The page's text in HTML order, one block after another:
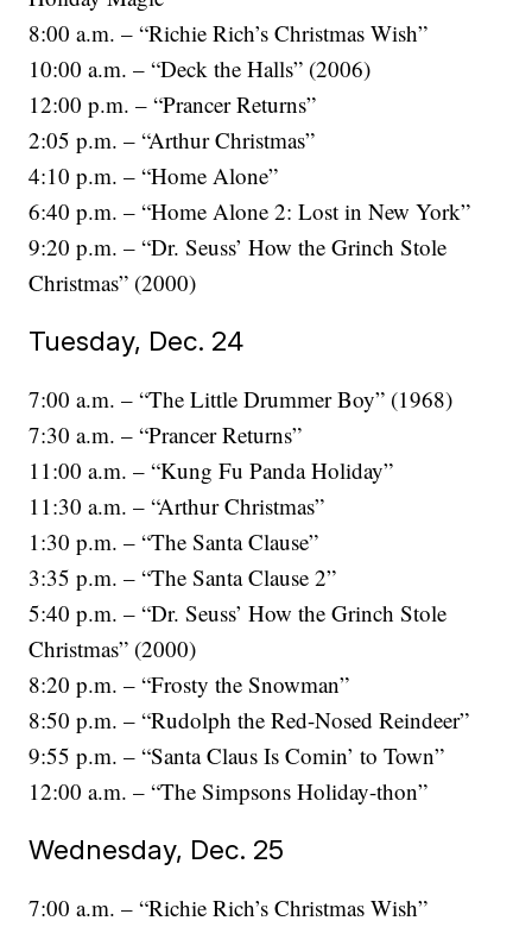
8:00 a.m. – “Richie Rich’s Christmas Wish”
10:00 a.m. – “Deck the Halls” (2006)
12:00 p.m. – “Prancer Returns”
2:05 p.m. – “Arthur Christmas”
4:10 p.m. – “Home Alone”
6:40 p.m. – “Home Alone 2: Lost in New York”
9:20 p.m. – “Dr. Seuss’ How the Grinch Stole
Christmas” (2000)
Tuesday, Dec. 24
7:00 a.m. – “The Little Drummer Boy” (1968)
7:30 a.m. – “Prancer Returns”
11:00 a.m. – “Kung Fu Panda Holiday”
11:30 a.m. – “Arthur Christmas”
1:30 p.m. – “The Santa Clause”
3:35 p.m. – “The Santa Clause 2”
5:40 p.m. – “Dr. Seuss’ How the Grinch Stole
Christmas” (2000)
8:20 p.m. – “Frosty the Snowman”
8:50 p.m. – “Rudolph the Red-Nosed Reindeer”
9:55 p.m. – “Santa Claus Is Comin’ to Town”
12:00 a.m. – “The Simpsons Holiday-thon”
Wednesday, Dec. 25
7:00 a.m. – “Richie Rich’s Christmas Wish”